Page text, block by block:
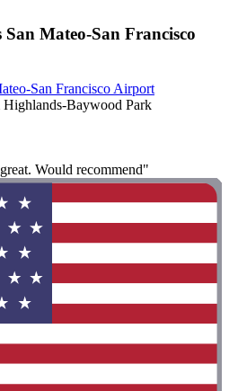
Mateo-San Francisco
San Francisco Airport
Highlands-Baywood Park
Would recommend"